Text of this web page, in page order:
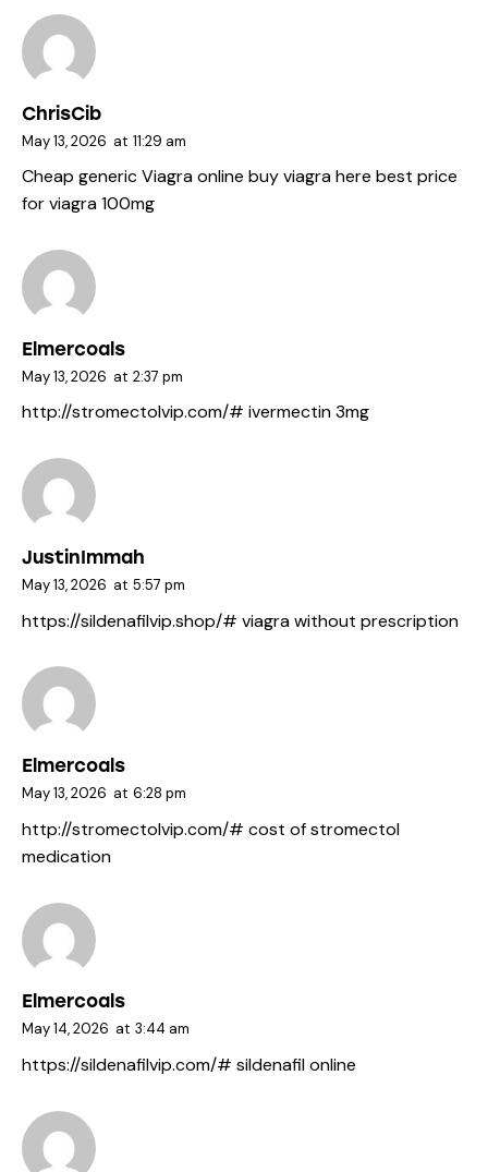
ChrisCib
May 13, 2026 at 11:29 am
Cheap generic Viagra online buy viagra here best price
for viagra 100mg
Elmercoals
May 13, 2026 at 2:37 pm
http://stromectolvip.com/# ivermectin 3mg
JustinImmah
May 13, 2026 at 5:57 pm
https://sildenafilvip.shop/# viagra without prescription
Elmercoals
May 13, 2026 at 6:28 pm
http://stromectolvip.com/# cost of stromectol
medication
Elmercoals
May 14, 2026 at 3:44 am
https://sildenafilvip.com/# sildenafil online